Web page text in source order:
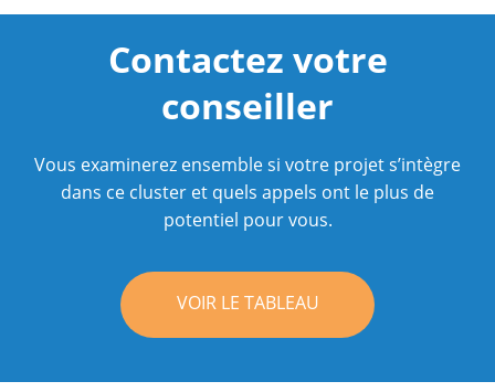
Contactez votre
conseiller
Vous examinerez ensemble si votre projet s’intègre
dans ce cluster et quels appels ont le plus de
potentiel pour vous.
VOIR LE TABLEAU